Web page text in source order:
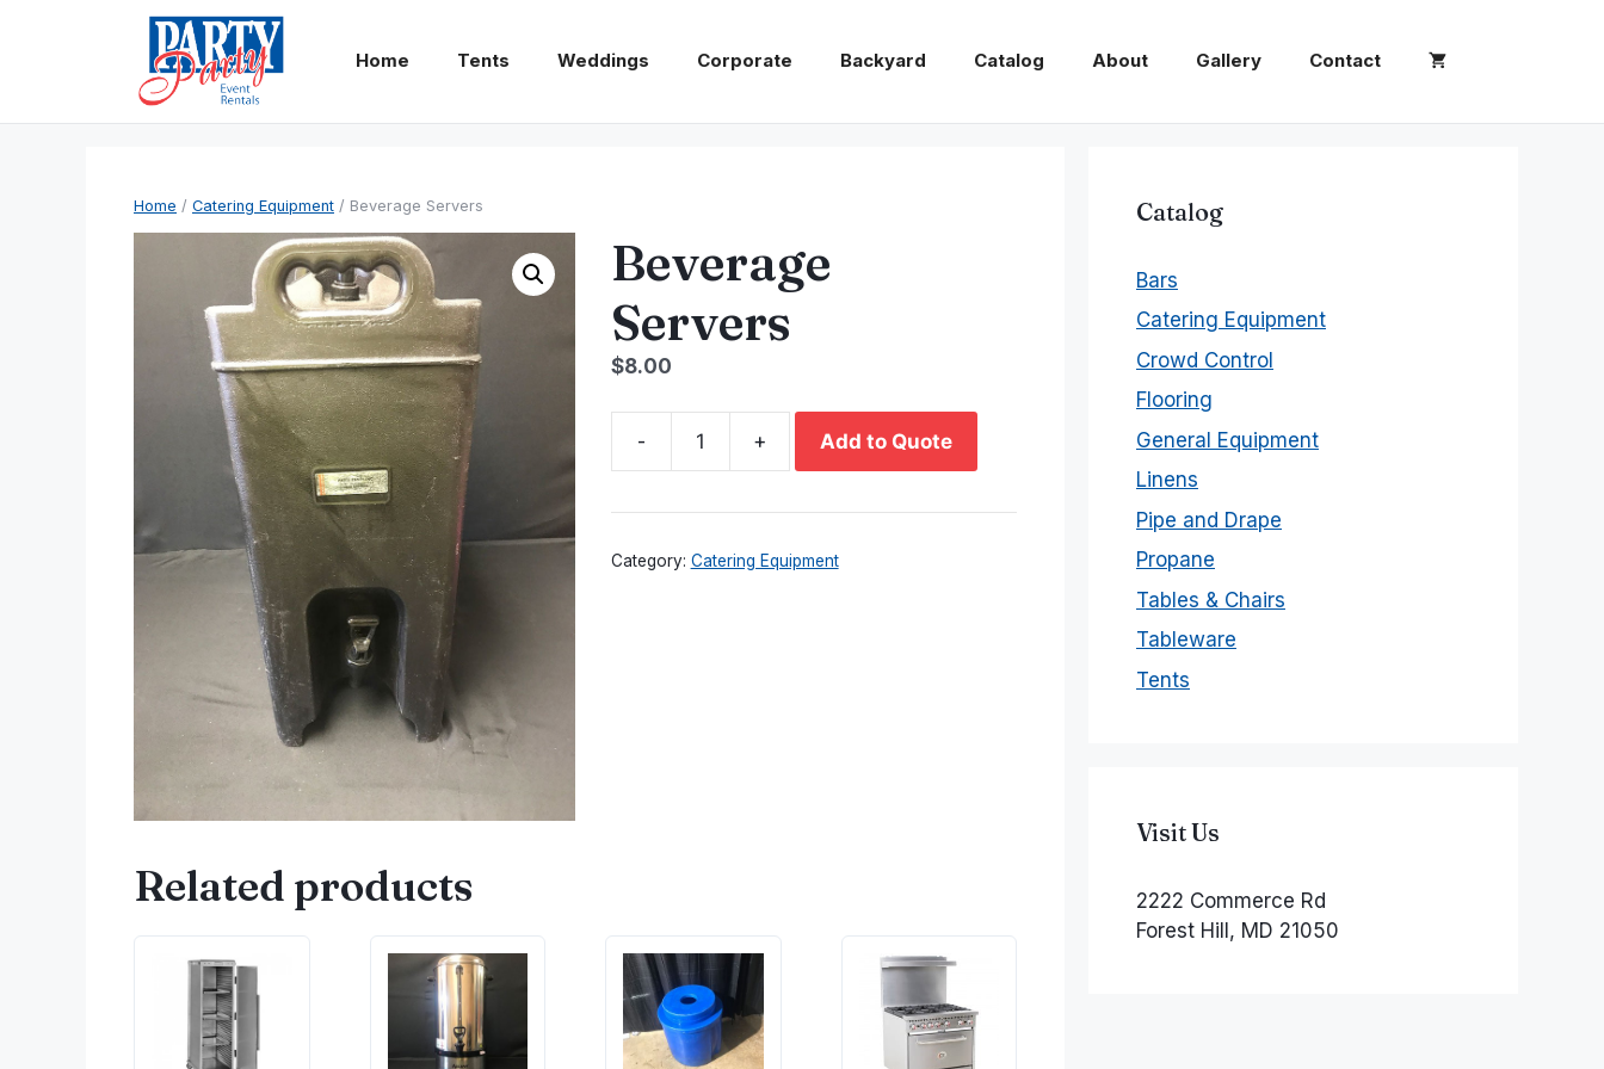
Home Tents Weddings Corporate Backyard Catalog About Gallery Contact
Home / Catering Equipment / Beverage Servers
Beverage
Servers
$8.00
-
Beverage
quantity
+ Add to Quote
Category: Catering Equipment
Related products
Catalog
Bars
Catering Equipment
Crowd Control
Flooring
General Equipment
Linens
Pipe and Drape
Propane
Tables & Chairs
Tableware
Tents
Visit Us
2222 Commerce Rd
Forest Hill, MD 21050